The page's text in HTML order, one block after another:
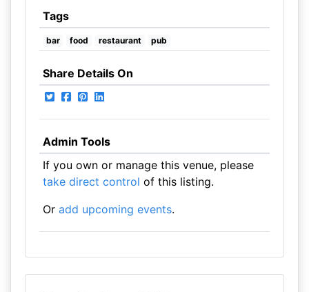
Tags
bar food restaurant pub
Share Details On
Admin Tools
If you own or manage this venue, please
take direct control of this listing.
Or add upcoming events.